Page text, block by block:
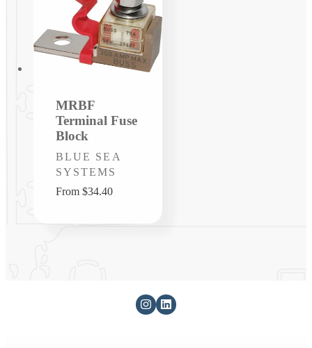
MRBF
Terminal Fuse
Block
Vendor:
BLUE SEA
SYSTEMS
Regular
From $34.40